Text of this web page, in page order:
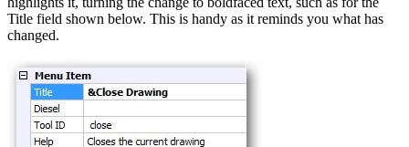
Title field shown below. This is handy as it reminds you what has
changed.